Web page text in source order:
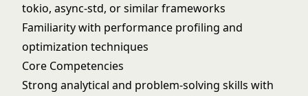
tokio, async-std, or similar frameworks
Familiarity with performance profiling and
optimization techniques
Core Competencies
Strong analytical and problem-solving skills with